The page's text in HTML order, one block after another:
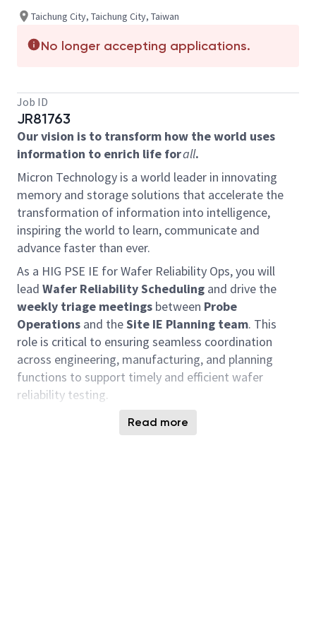
Taichung City, Taichung City, Taiwan
No longer accepting applications.
Job ID
JR81763
Our vision is to transform how the world uses
information to enrich life forall.
Micron Technology is a world leader in innovating
memory and storage solutions that accelerate the
transformation of information into intelligence,
inspiring the world to learn, communicate and
advance faster than ever.
As a HIG PSE IE for Wafer Reliability Ops, you will
lead Wafer Reliability Scheduling and drive the
weekly triage meetings between Probe
Operations and theSite IE Planning team. This
role is critical to ensuring seamless coordination
across engineering, manufacturing, and planning
functions to support timely and efficient wafer
reliability testing.
Key ResponsibilitiesRead more